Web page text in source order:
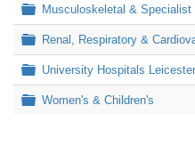
Folder
Musculoskeletal & Specialist
Folder
Renal, Respiratory &
Folder
University Hospitals
Folder
Women's & Children's